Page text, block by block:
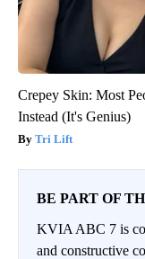
Crepey Skin: Most
Instead (It's Genius)
Tri Lift
BE PART OF
KVIA ABC 7 is
and constructive